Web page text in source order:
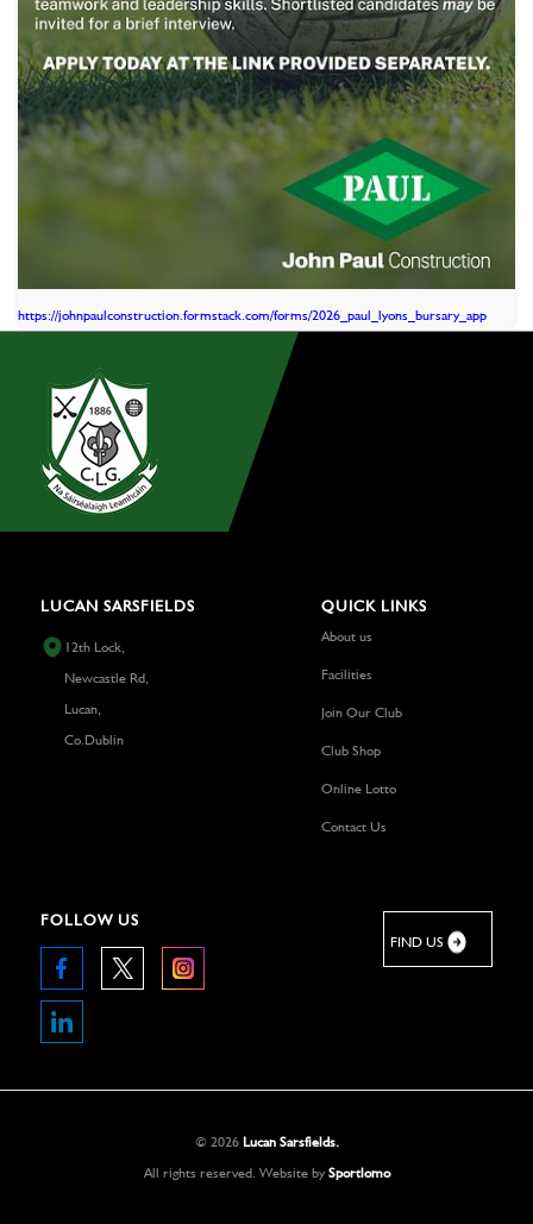
https://johnpaulconstruction.formstack.com/forms/2026_paul_lyons_bursary_app
LUCAN SARSFIELDS
12th Lock,
Newcastle Rd,
Lucan,
Co.Dublin
QUICK LINKS
About us
Facilities
Join Our Club
Club Shop
Online Lotto
Contact Us
FOLLOW US
FIND US
© 2026 Lucan Sarsfields.
All rights reserved. Website by Sportlomo